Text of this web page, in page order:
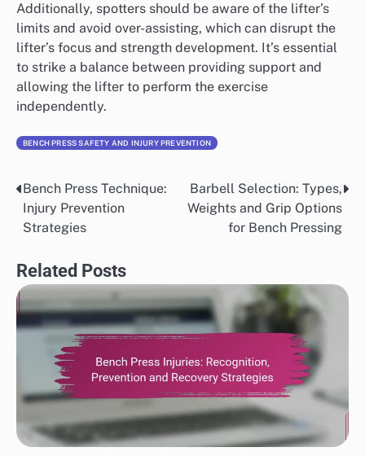
Additionally, spotters should be aware of the lifter’s
limits and avoid over-assisting, which can disrupt the
lifter’s focus and strength development. It’s essential
to strike a balance between providing support and
allowing the lifter to perform the exercise
independently.
BENCH PRESS SAFETY AND INJURY PREVENTION
Post
navigation
Bench Press Technique:
Injury Prevention
Strategies
Barbell Selection: Types,
Weights and Grip Options
for Bench Pressing
Related Posts